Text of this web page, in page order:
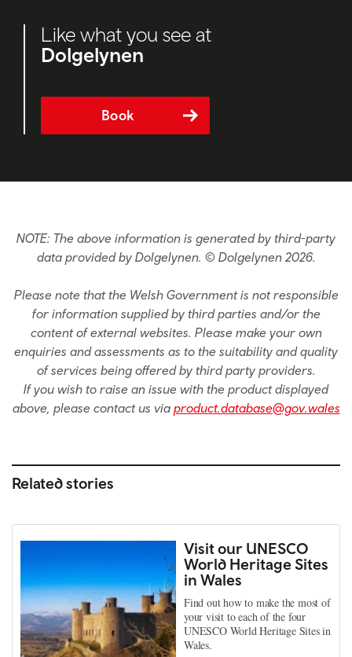
Like what you see at
Dolgelynen
Book
NOTE: The above information is generated by third-party
data provided by Dolgelynen. © Dolgelynen 2026.
Please note that the Welsh Government is not responsible
for information supplied by third parties and/or the
content of external websites. Please make your own
enquiries and assessments as to the suitability and quality
of services being offered by third party providers.
If you wish to raise an issue with the product displayed
above, please contact us via product.database@gov.wales
Related stories
Visit our UNESCO
World Heritage Sites
in Wales
Find out how to make the most of
your visit to each of the four
UNESCO World Heritage Sites in
Wales.